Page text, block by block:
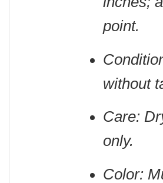
point.
without
Care:
only.
Color: